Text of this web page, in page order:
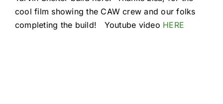
cool film showing the CAW crew and our folks
completing the build! Youtube video HERE